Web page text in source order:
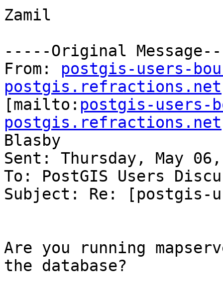
Zamil
-----Original
From: postgis-users-
postgis.refractions.net
[mailto: postgis-users-
postgis.refractions.net
Blasby
Sent: Thursday, May
To: PostGIS Users
Subject: Re: [postgis-
Are you running
the database?